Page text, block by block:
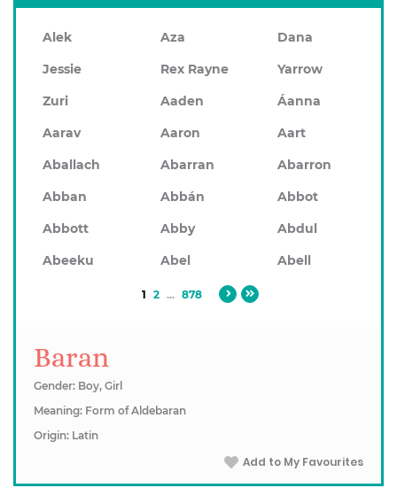
Alek Aza
Dana
Jessie
Rex Rayne
Yarrow
Zuri
Aaden
Áanna
Aarav
Aaron
Aart
Aballach
Abarran
Abarron
Abban
Abbán
Abbot
Abbott
Abby
Abdul
Abeeku
Abel Abell
1 2 ... 878
Baran
Gender: Boy, Girl
Meaning: Form of Aldebaran
Origin: Latin
Add to My Favourites